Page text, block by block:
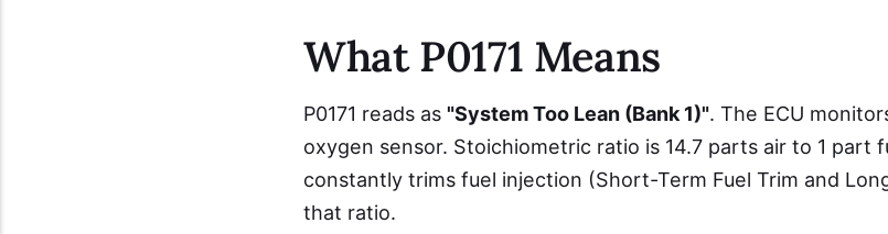
What P0171 Means
P0171 reads as "System Too Lean (Bank 1)". The ECU
oxygen sensor. Stoichiometric ratio is 14.7 parts air to 1 part
constantly trims fuel injection (Short-Term Fuel Trim and
that ratio.